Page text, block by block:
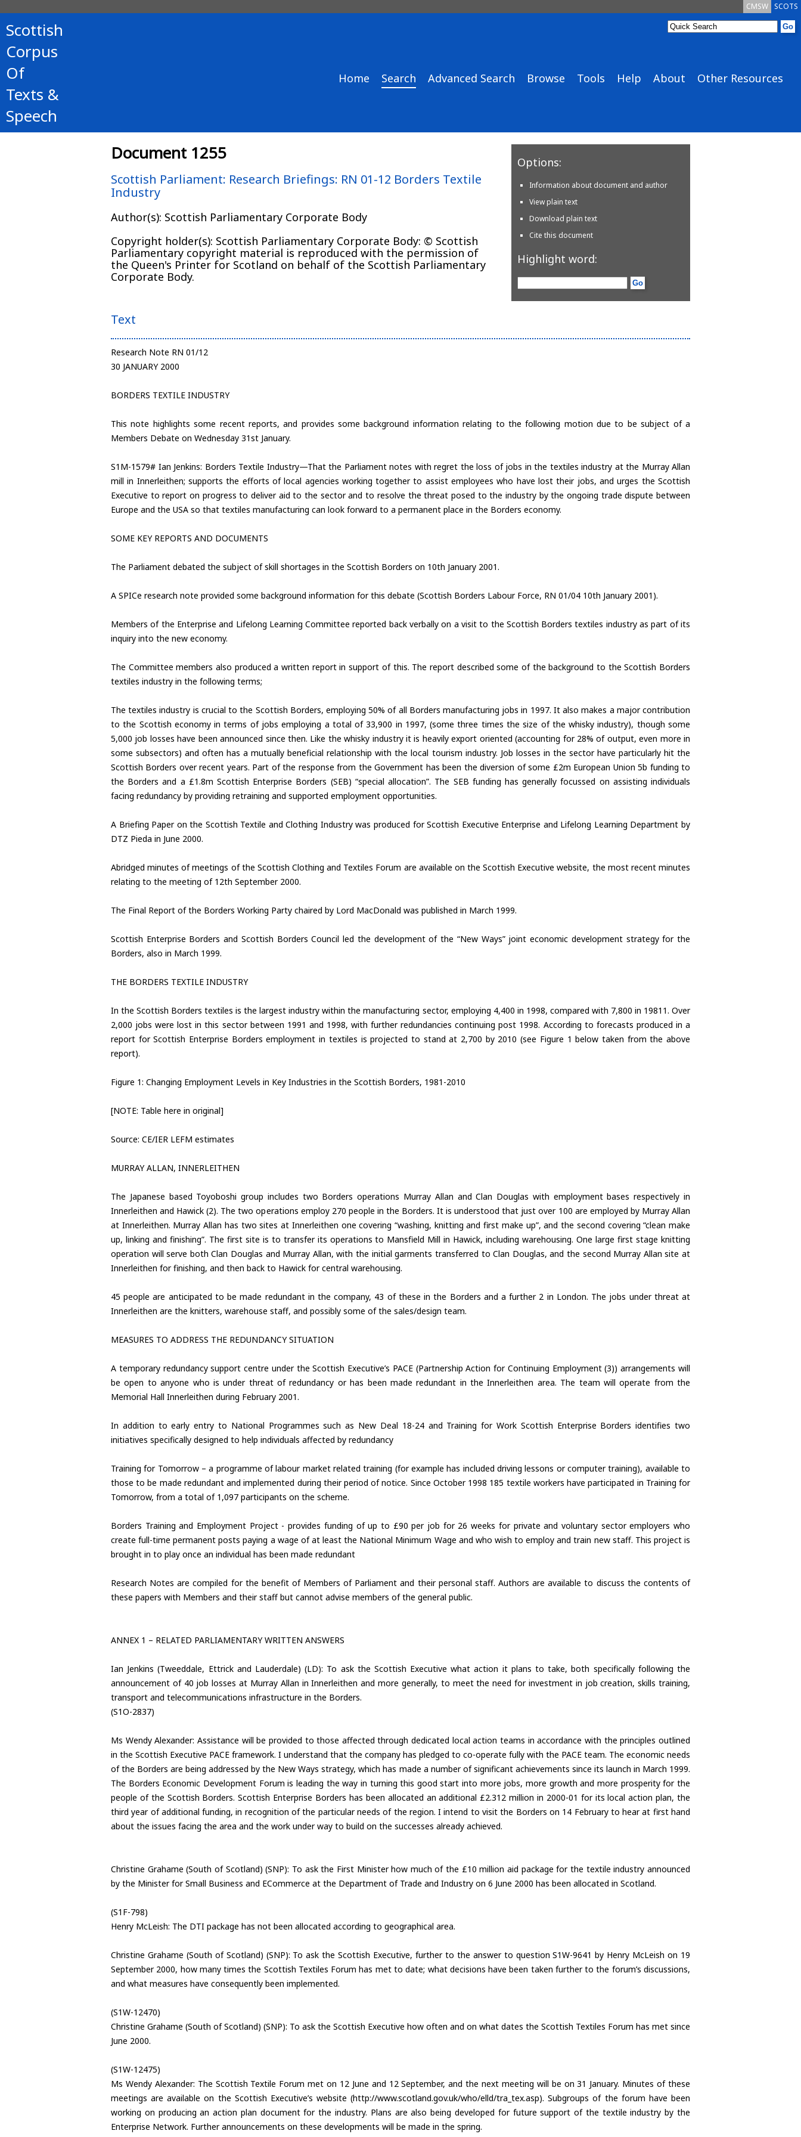
SCOTS
CMSW
Scottish
Corpus
Of
Texts &
Speech
Home Search Advanced Search Browse Tools Help About Other Resources
Document 1255
Scottish Parliament: Research Briefings: RN 01-12 Borders Textile
Industry
Author(s): Scottish Parliamentary Corporate Body
Copyright holder(s): Scottish Parliamentary Corporate Body: © Scottish
Parliamentary copyright material is reproduced with the permission of
the Queen's Printer for Scotland on behalf of the Scottish Parliamentary
Corporate Body.
Options:
Information about document and author
View plain text
Download plain text
Cite this document
Highlight word:
Text
Research Note RN 01/12
30 JANUARY 2000
BORDERS TEXTILE INDUSTRY
This note highlights some recent reports, and provides some background information relating to the following motion due to be subject of a
Members Debate on Wednesday 31st January.
S1M-1579# Ian Jenkins: Borders Textile Industry—That the Parliament notes with regret the loss of jobs in the textiles industry at the Murray Allan
mill in Innerleithen; supports the efforts of local agencies working together to assist employees who have lost their jobs, and urges the Scottish
Executive to report on progress to deliver aid to the sector and to resolve the threat posed to the industry by the ongoing trade dispute between
Europe and the USA so that textiles manufacturing can look forward to a permanent place in the Borders economy.
SOME KEY REPORTS AND DOCUMENTS
The Parliament debated the subject of skill shortages in the Scottish Borders on 10th January 2001.
A SPICe research note provided some background information for this debate (Scottish Borders Labour Force, RN 01/04 10th January 2001).
Members of the Enterprise and Lifelong Learning Committee reported back verbally on a visit to the Scottish Borders textiles industry as part of its
inquiry into the new economy.
The Committee members also produced a written report in support of this. The report described some of the background to the Scottish Borders
textiles industry in the following terms;
The textiles industry is crucial to the Scottish Borders, employing 50% of all Borders manufacturing jobs in 1997. It also makes a major contribution
to the Scottish economy in terms of jobs employing a total of 33,900 in 1997, (some three times the size of the whisky industry), though some
5,000 job losses have been announced since then. Like the whisky industry it is heavily export oriented (accounting for 28% of output, even more in
some subsectors) and often has a mutually beneficial relationship with the local tourism industry. Job losses in the sector have particularly hit the
Scottish Borders over recent years. Part of the response from the Government has been the diversion of some £2m European Union 5b funding to
the Borders and a £1.8m Scottish Enterprise Borders (SEB) “special allocation”. The SEB funding has generally focussed on assisting individuals
facing redundancy by providing retraining and supported employment opportunities.
A Briefing Paper on the Scottish Textile and Clothing Industry was produced for Scottish Executive Enterprise and Lifelong Learning Department by
DTZ Pieda in June 2000.
Abridged minutes of meetings of the Scottish Clothing and Textiles Forum are available on the Scottish Executive website, the most recent minutes
relating to the meeting of 12th September 2000.
The Final Report of the Borders Working Party chaired by Lord MacDonald was published in March 1999.
Scottish Enterprise Borders and Scottish Borders Council led the development of the “New Ways” joint economic development strategy for the
Borders, also in March 1999.
THE BORDERS TEXTILE INDUSTRY
In the Scottish Borders textiles is the largest industry within the manufacturing sector, employing 4,400 in 1998, compared with 7,800 in 19811. Over
2,000 jobs were lost in this sector between 1991 and 1998, with further redundancies continuing post 1998. According to forecasts produced in a
report for Scottish Enterprise Borders employment in textiles is projected to stand at 2,700 by 2010 (see Figure 1 below taken from the above
report).
Figure 1: Changing Employment Levels in Key Industries in the Scottish Borders, 1981-2010
[NOTE: Table here in original]
Source: CE/IER LEFM estimates
MURRAY ALLAN, INNERLEITHEN
The Japanese based Toyoboshi group includes two Borders operations Murray Allan and Clan Douglas with employment bases respectively in
Innerleithen and Hawick (2). The two operations employ 270 people in the Borders. It is understood that just over 100 are employed by Murray Allan
at Innerleithen. Murray Allan has two sites at Innerleithen one covering “washing, knitting and first make up”, and the second covering “clean make
up, linking and finishing”. The first site is to transfer its operations to Mansfield Mill in Hawick, including warehousing. One large first stage knitting
operation will serve both Clan Douglas and Murray Allan, with the initial garments transferred to Clan Douglas, and the second Murray Allan site at
Innerleithen for finishing, and then back to Hawick for central warehousing.
45 people are anticipated to be made redundant in the company, 43 of these in the Borders and a further 2 in London. The jobs under threat at
Innerleithen are the knitters, warehouse staff, and possibly some of the sales/design team.
MEASURES TO ADDRESS THE REDUNDANCY SITUATION
A temporary redundancy support centre under the Scottish Executive’s PACE (Partnership Action for Continuing Employment (3)) arrangements will
be open to anyone who is under threat of redundancy or has been made redundant in the Innerleithen area. The team will operate from the
Memorial Hall Innerleithen during February 2001.
In addition to early entry to National Programmes such as New Deal 18-24 and Training for Work Scottish Enterprise Borders identifies two
initiatives specifically designed to help individuals affected by redundancy
Training for Tomorrow – a programme of labour market related training (for example has included driving lessons or computer training), available to
those to be made redundant and implemented during their period of notice. Since October 1998 185 textile workers have participated in Training for
Tomorrow, from a total of 1,097 participants on the scheme.
Borders Training and Employment Project - provides funding of up to £90 per job for 26 weeks for private and voluntary sector employers who
create full-time permanent posts paying a wage of at least the National Minimum Wage and who wish to employ and train new staff. This project is
brought in to play once an individual has been made redundant
Research Notes are compiled for the benefit of Members of Parliament and their personal staff. Authors are available to discuss the contents of
these papers with Members and their staff but cannot advise members of the general public.
ANNEX 1 – RELATED PARLIAMENTARY WRITTEN ANSWERS
Ian Jenkins (Tweeddale, Ettrick and Lauderdale) (LD): To ask the Scottish Executive what action it plans to take, both specifically following the
announcement of 40 job losses at Murray Allan in Innerleithen and more generally, to meet the need for investment in job creation, skills training,
transport and telecommunications infrastructure in the Borders.
(S1O-2837)
Ms Wendy Alexander: Assistance will be provided to those affected through dedicated local action teams in accordance with the principles outlined
in the Scottish Executive PACE framework. I understand that the company has pledged to co-operate fully with the PACE team. The economic needs
of the Borders are being addressed by the New Ways strategy, which has made a number of significant achievements since its launch in March 1999.
The Borders Economic Development Forum is leading the way in turning this good start into more jobs, more growth and more prosperity for the
people of the Scottish Borders. Scottish Enterprise Borders has been allocated an additional £2.312 million in 2000-01 for its local action plan, the
third year of additional funding, in recognition of the particular needs of the region. I intend to visit the Borders on 14 February to hear at first hand
about the issues facing the area and the work under way to build on the successes already achieved.
Christine Grahame (South of Scotland) (SNP): To ask the First Minister how much of the £10 million aid package for the textile industry announced
by the Minister for Small Business and ECommerce at the Department of Trade and Industry on 6 June 2000 has been allocated in Scotland.
(S1F-798)
Henry McLeish: The DTI package has not been allocated according to geographical area.
Christine Grahame (South of Scotland) (SNP): To ask the Scottish Executive, further to the answer to question S1W-9641 by Henry McLeish on 19
September 2000, how many times the Scottish Textiles Forum has met to date; what decisions have been taken further to the forum’s discussions,
and what measures have consequently been implemented.
(S1W-12470)
Christine Grahame (South of Scotland) (SNP): To ask the Scottish Executive how often and on what dates the Scottish Textiles Forum has met since
June 2000.
(S1W-12475)
Ms Wendy Alexander: The Scottish Textile Forum met on 12 June and 12 September, and the next meeting will be on 31 January. Minutes of these
meetings are available on the Scottish Executive’s website (http://www.scotland.gov.uk/who/elld/tra_tex.asp). Subgroups of the forum have been
working on producing an action plan document for the industry. Plans are also being developed for future support of the textile industry by the
Enterprise Network. Further announcements on these developments will be made in the spring.